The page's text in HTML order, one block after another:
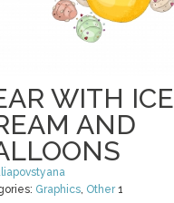
WITH ICE
AND
Graphics, Other1